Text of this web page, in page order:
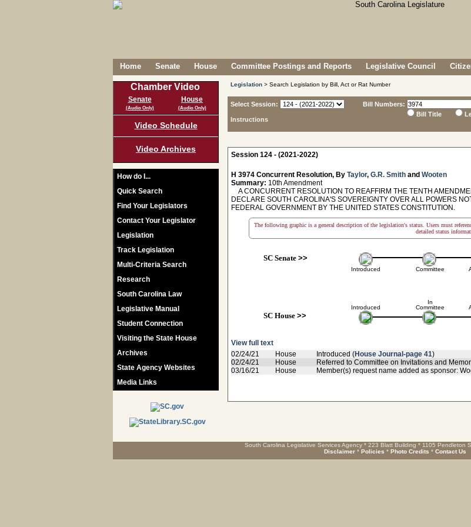
Home Senate House Committee Postings and Reports Legislative Council
Chamber Video
Senate
(Audio Only)
House
(Audio Only)
Video Schedule
Video Archives
How do I...
Quick Search
Find Your Legislators
Contact Your Legislator
Legislation
Track Legislation
Multi-Criteria Search
Research
South Carolina Law
Legislative Manual
Student Connection
Visiting the State House
Archives
State Agency Websites
Media Links
Legislation > Search Legislation by Bill, Act or Rat Number
Select Session:
Instructions
Bill Numbers:
Bill Title
Session 124 - (2021-2022)
H 3974 Concurrent Resolution, By Taylor, G.R. Smith and Wooten
Summary: 10th Amendment
A CONCURRENT RESOLUTION TO REAFFIRM THE TENTH
DECLARE SOUTH CAROLINA'S SOVEREIGNTY OVER ALL POWERS
FEDERAL GOVERNMENT BY THE UNITED STATES CONSTITUTION.
The following graphic is a general description of the legislation's status. Users must
detailed status
SC Senate>>
Introduced
Introduced
SC House>>
Committee
In
Committee
View full text
02/24/21
House Introduced (House Journal-page 41)
02/24/21
House Referred to Committee on Invitations and
03/16/21
House Member(s) request name added as sponsor:
South Carolina Legislative Services Agency * 223 Blatt Building * 1105 Pendleton
Disclaimer * Policies * Photo Credits * Contact Us